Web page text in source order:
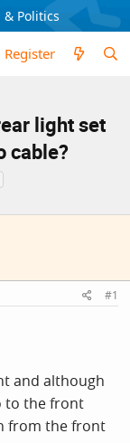
Politics
Register
light set
cable?
#1
and although
to the front
from the front